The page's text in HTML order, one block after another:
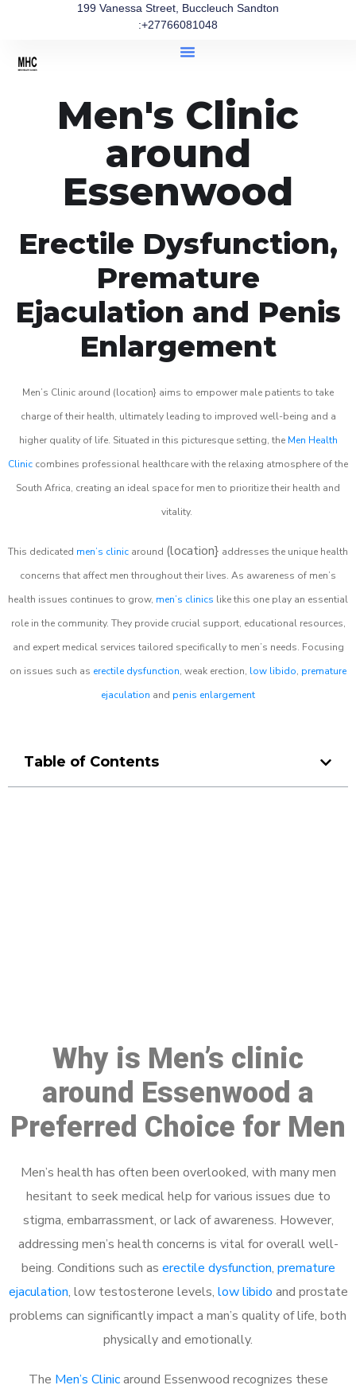
199 Vanessa Street, Buccleuch Sandton
:+27766081048
Men's Clinic
around
Essenwood
Erectile Dysfunction,
Premature
Ejaculation and Penis
Enlargement
Men’s Clinic around (location} aims to empower male patients to take
charge of their health, ultimately leading to improved well-being and a
higher quality of life. Situated in this picturesque setting, the Men Health
Clinic combines professional healthcare with the relaxing atmosphere of the
South Africa, creating an ideal space for men to prioritize their health and
vitality.
This dedicated men’s clinic around (location} addresses the unique health
concerns that affect men throughout their lives. As awareness of men’s
health issues continues to grow, men’s clinics like this one play an essential
role in the community. They provide crucial support, educational resources,
and expert medical services tailored specifically to men’s needs. Focusing
on issues such as erectile dysfunction, weak erection, low libido, premature
ejaculation and penis enlargement
Table of Contents
Why is Men’s clinic
around Essenwood a
Preferred Choice for Men
Men’s health has often been overlooked, with many men
hesitant to seek medical help for various issues due to
stigma, embarrassment, or lack of awareness. However,
addressing men’s health concerns is vital for overall well-
being. Conditions such as erectile dysfunction, premature
ejaculation, low testosterone levels, low libido and prostate
problems can significantly impact a man’s quality of life, both
physically and emotionally.
The Men’s Clinicaround Essenwood recognizes these